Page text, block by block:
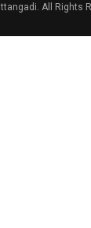
All Rights